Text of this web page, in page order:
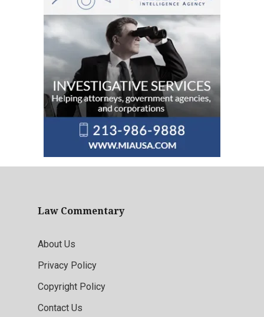
Law Commentary
About Us
Privacy Policy
Copyright Policy
Contact Us